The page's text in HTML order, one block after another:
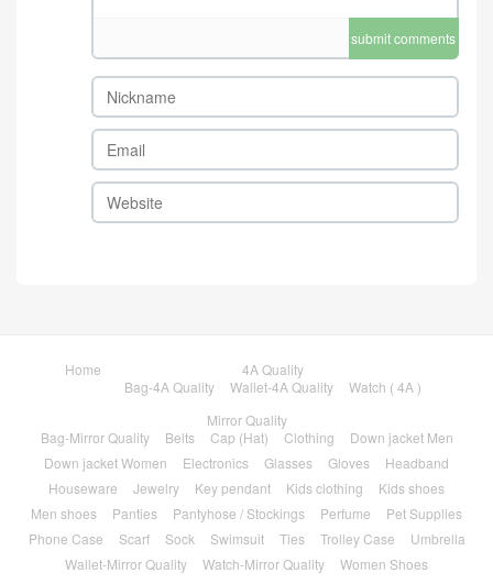
submit comments
Home
4A Quality
Bag-4A Quality
Wallet-4A Quality
Watch ( 4A )
Mirror Quality
Bag-Mirror Quality
Belts Cap (Hat) Clothing
Down jacket Men
Down jacket Women
Electronics Glasses Gloves
Headband
Houseware
Jewelry Key pendant Kids clothing
Kids shoes
Men shoes
Panties Pantyhose / Stockings Perfume
Pet Supplies
Phone Case
Scarf Sock Swimsuit Ties Trolley Case
Umbrella
Wallet-Mirror Quality
Watch-Mirror Quality Women Shoes